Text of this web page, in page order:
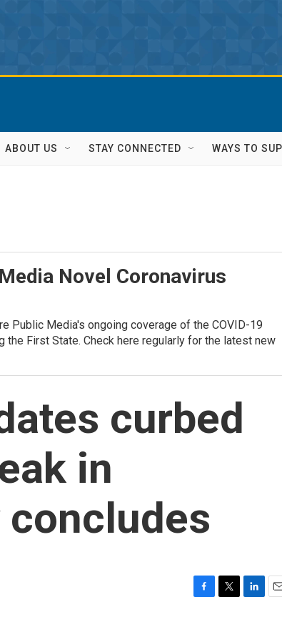
ABOUT US STAY CONNECTED WAYS TO
Novel Coronavirus
Public Media's ongoing coverage of the COVID-19
the First State. Check here regularly for the latest new
curbed
in
concludes